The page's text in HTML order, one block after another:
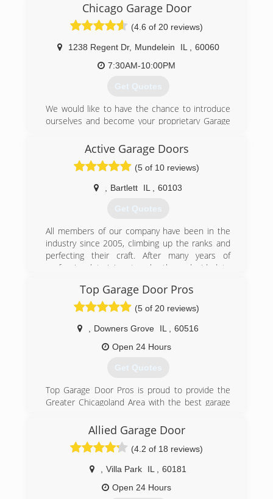
robertsgaragedoors.com
Chicago Garage Door
(4.6 of 20 reviews)
1238 Regent Dr, Mundelein IL
60060
7:30AM-10:00PM
Get Quotes
We would like to have the chance to introduce
ourselves and become your proprietary Garage
customer service department to our
competitive prices we can assure you that we
have all the right tools and knowledge to get the
job done right. We operate the company at full
transparency and make sure to educate the
customers about the work we will be doing. We
door installations and deductible service charge
for all repairs.
(888) 501-0533
Active Garage Doors
(5 of 10 reviews)
Bartlett IL 60103
Get Quotes
All members of our company have been in the
industry since 2005, climbing up the ranks and
perfecting their craft. After many years of
professional training, two brothers decided to
and skill set. We have grown thoroughly, mainly
through word of mouth, and have taken every
day as a new opportunity to improve in every
area. This is our passion, and we will continue to
take steps to bring safe, helpful and enjoyable
service to your garage door needs.
activegaragedoor.com
Top Garage Door Pros
(5 of 20 reviews)
Downers Grove IL
60516
Open 24 Hours
Get Quotes
Top Garage Door Pros is proud to provide the
Greater Chicagoland Area with the best garage
Chicagoland weather can wear us down, and it
can be rough on our garage door systems too!
Cold weather can harden grease, contract
metal, warp tracks and break springs. Top
Garage Door Pros provides same-day service, 24
hours a day, 7 days a week. Service trucks are
Allied Garage Door
(4.2 of 18 reviews)
Villa Park IL
60181
Open 24 Hours